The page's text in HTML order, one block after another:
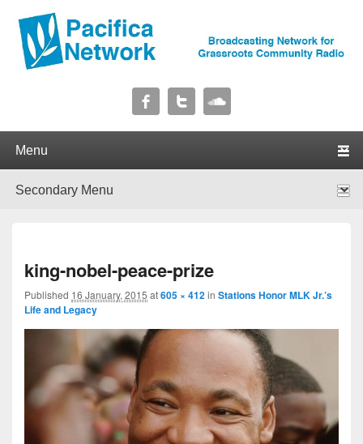
Pacifica Network
king-nobel-peace-prize
Published 16 January, 2015 at605 × 412in Stations Honor MLK Jr.’s
Life and Legacy